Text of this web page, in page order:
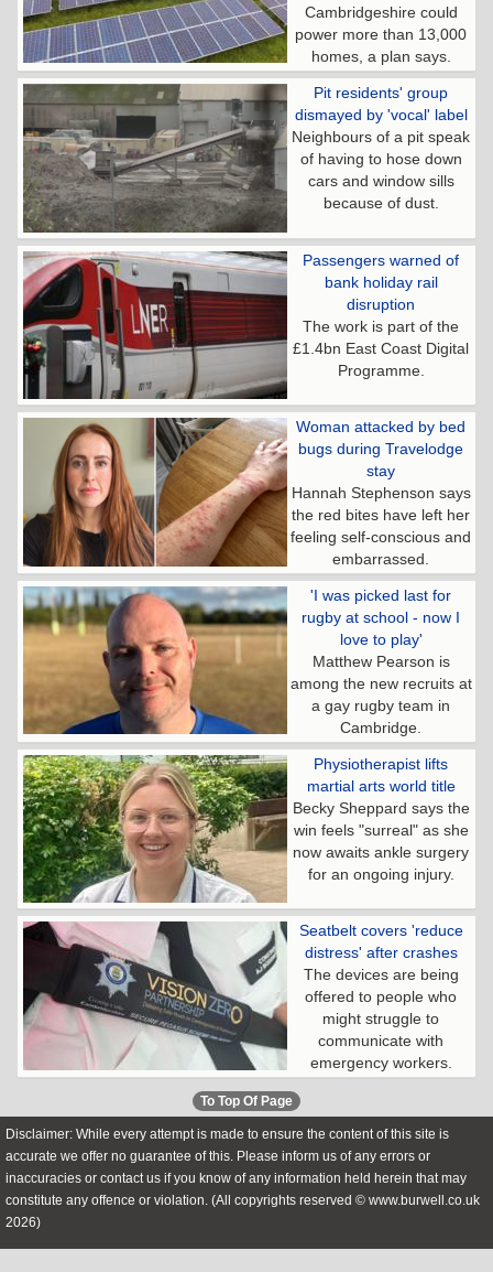
Cambridgeshire could
power more than 13,000
homes, a plan says.
Pit residents' group
dismayed by 'vocal' label
Neighbours of a pit speak
of having to hose down
cars and window sills
because of dust.
Passengers warned of
bank holiday rail
disruption
The work is part of the
£1.4bn East Coast Digital
Programme.
Woman attacked by bed
bugs during Travelodge
stay
Hannah Stephenson says
the red bites have left her
feeling self-conscious and
embarrassed.
'I was picked last for
rugby at school - now I
love to play'
Matthew Pearson is
among the new recruits at
a gay rugby team in
Cambridge.
Physiotherapist lifts
martial arts world title
Becky Sheppard says the
win feels "surreal" as she
now awaits ankle surgery
for an ongoing injury.
Seatbelt covers 'reduce
distress' after crashes
The devices are being
offered to people who
might struggle to
communicate with
emergency workers.
To Top Of Page
Disclaimer: While every attempt is made to ensure the content of this site is
accurate we offer no guarantee of this. Please inform us of any errors or
inaccuracies or contact us if you know of any information held herein that may
constitute any offence or violation. (All copyrights reserved © www.burwell.co.uk
2026)